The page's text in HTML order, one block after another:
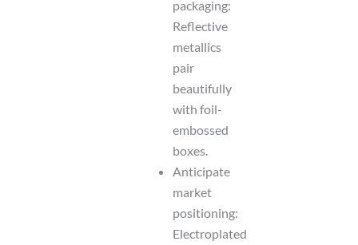
packaging:
Reflective
metallics
pair
beautifully
with foil-
embossed
boxes.
Anticipate
market
positioning:
Electroplated